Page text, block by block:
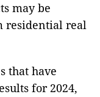
may be
residential real
that have
for 2024,